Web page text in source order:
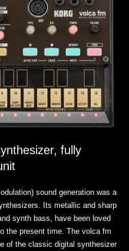
fully
sound generation was a
Its metallic and sharp
synth bass, have been loved
the present time. The volca fm
of the classic digital synthesizer